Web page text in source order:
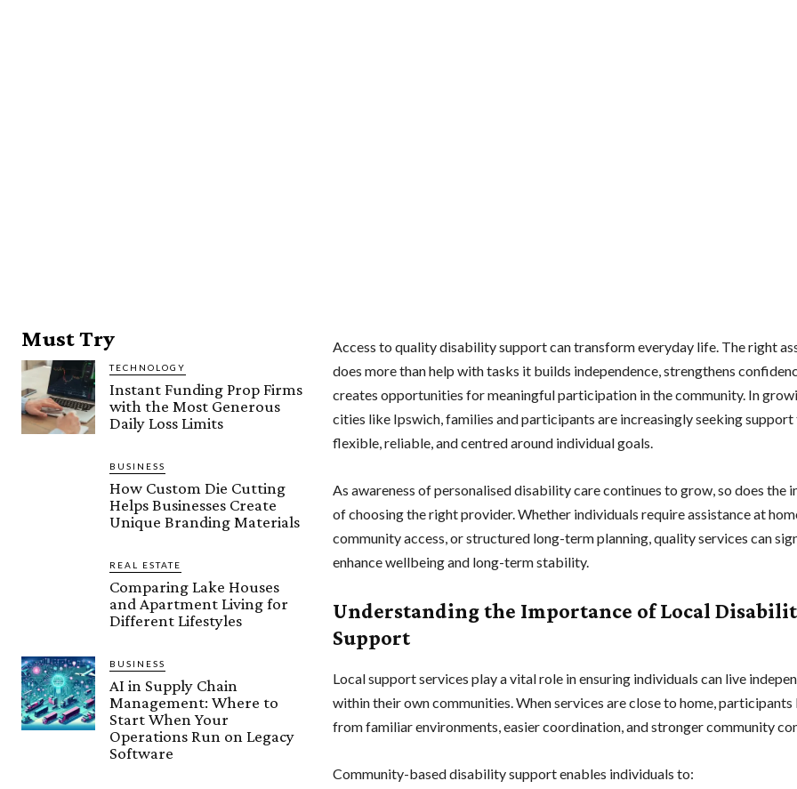
Must Try
TECHNOLOGY
Instant Funding Prop Firms
with the Most Generous
Daily Loss Limits
BUSINESS
How Custom Die Cutting
Helps Businesses Create
Unique Branding Materials
REAL ESTATE
Comparing Lake Houses
and Apartment Living for
Different Lifestyles
BUSINESS
AI in Supply Chain
Management: Where to
Start When Your
Operations Run on Legacy
Software
Access to quality disability support can transform everyday life. The right
does more than help with tasks it builds independence, strengthens
creates opportunities for meaningful participation in the community. In
cities like Ipswich, families and participants are increasingly seeking support
flexible, reliable, and centred around individual goals.
As awareness of personalised disability care continues to grow, so does the
of choosing the right provider. Whether individuals require assistance at
community access, or structured long-term planning, quality services can
enhance wellbeing and long-term stability.
Understanding the Importance of Local
Support
Local support services play a vital role in ensuring individuals can live
within their own communities. When services are close to home,
from familiar environments, easier coordination, and stronger community
Community-based disability support enables individuals to: